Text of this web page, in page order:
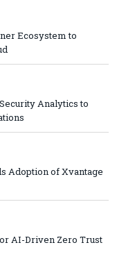
Ecosystem to
Analytics to
Adoption of Xvantage
AI-Driven Zero Trust